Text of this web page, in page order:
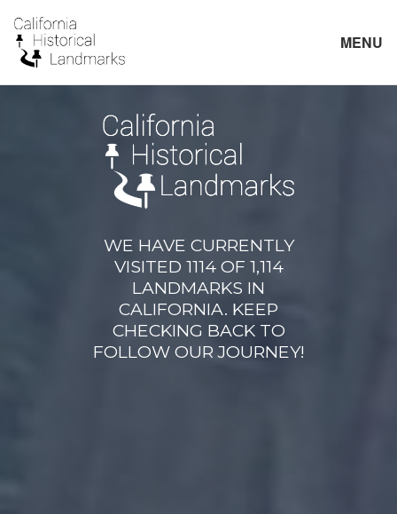
MENU
WE HAVE CURRENTLY
VISITED 1114 OF 1,114
LANDMARKS IN
CALIFORNIA. KEEP
CHECKING BACK TO
FOLLOW OUR JOURNEY!